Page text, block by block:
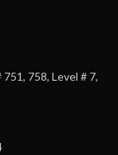
758, Level # 7,